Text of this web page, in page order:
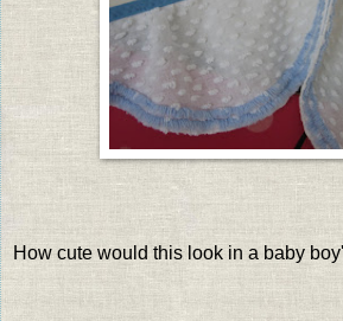
How cute would this look in a baby